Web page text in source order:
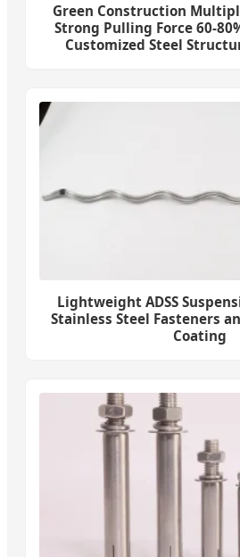
Green Construction
Strong Pulling Force 60-
Customized Steel
Lightweight ADSS
Stainless Steel Fasteners
Coating